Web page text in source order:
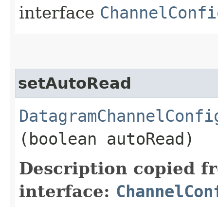
interface
setAutoRead
(boolean autoRead)
Description copied
interface: